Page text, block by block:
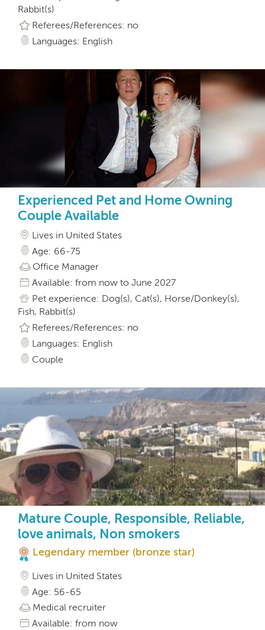
Rabbit(s)
Referees/References: no
Languages: English
Experienced Pet and Home Owning
Couple Available
Lives in United States
Age: 66-75
Office Manager
Available: from now to June 2027
Pet experience: Dog(s), Cat(s), Horse/Donkey(s),
Fish, Rabbit(s)
Referees/References: no
Languages: English
Couple
Mature Couple, Responsible, Reliable,
love animals, Non smokers
Legendary member (bronze star)
Lives in United States
Age: 56-65
Medical recruiter
Available: from now